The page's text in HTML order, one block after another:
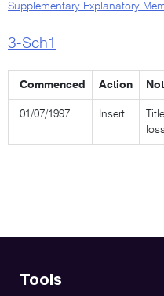
Supplementary Explanatory
3-Sch1
Commenced Action
01/07/1997 Insert
Tools